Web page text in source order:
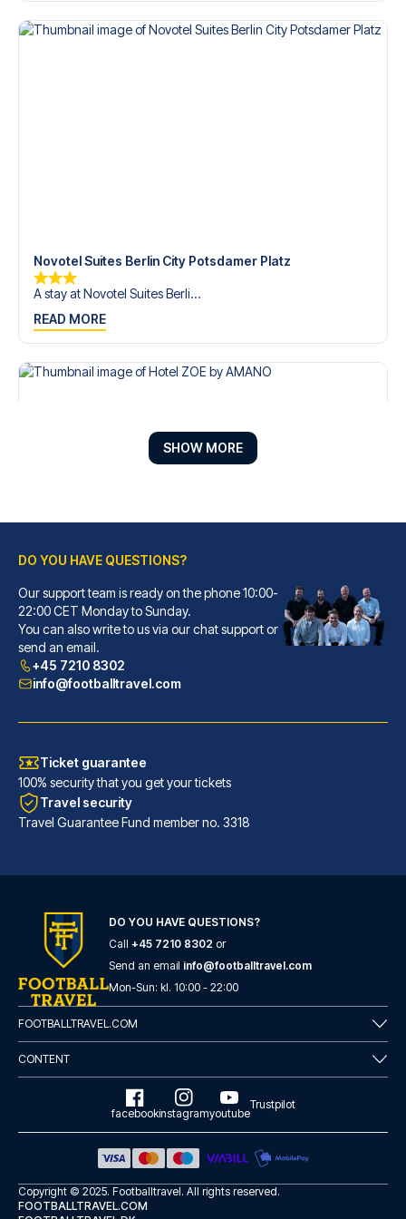
trip dream come true.
Novotel Suites Berlin City Potsdamer Platz
A stay at Novotel Suites Berli...
READ MORE
Hotel ZOE by AMANO
With a stay at Hotel ZOE by AM...
READ MORE
Best Western Hotel am Spittelmarkt Berlin
A stay at Best Western Hotel a...
READ MORE
SHOW MORE
DO YOU HAVE QUESTIONS?
Our support team is ready on the phone 10:00-
22:00 CET Monday to Sunday.
You can also write to us via our chat support or
send an email.
+45 7210 8302
info@footballtravel.com
Ticket guarantee
100% security that you get your tickets
Travel security
Travel Guarantee Fund member no. 3318
DO YOU HAVE QUESTIONS?
Call +45 7210 8302 or
Send an email info@footballtravel.com
Mon-Sun: kl. 10:00 - 22:00
FOOTBALLTRAVEL.COM
CONTENT
facebookinstagramyoutube
Trustpilot
Copyright © 2025. Footballtravel. All rights reserved.
FOOTBALLTRAVEL.COM